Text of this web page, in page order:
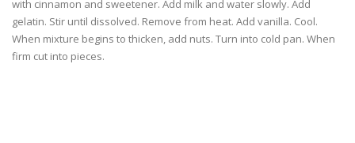
with cinnamon and sweetener. Add milk and water slowly. Add
gelatin. Stir until dissolved. Remove from heat. Add vanilla. Cool.
When mixture begins to thicken, add nuts. Turn into cold pan. When
firm cut into pieces.